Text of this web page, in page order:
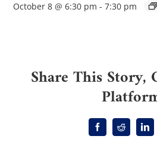
October 8 @ 6:30 pm - 7:30 pm
Share This Story,
FacebookReddit